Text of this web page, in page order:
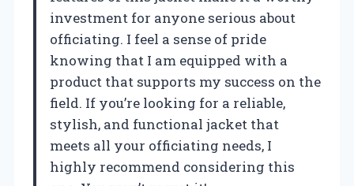
investment for anyone serious about
officiating. I feel a sense of pride
knowing that I am equipped with a
product that supports my success on the
field. If you’re looking for a reliable,
stylish, and functional jacket that
meets all your officiating needs, I
highly recommend considering this